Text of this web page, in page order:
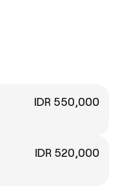
IDR 550,000
IDR 520,000